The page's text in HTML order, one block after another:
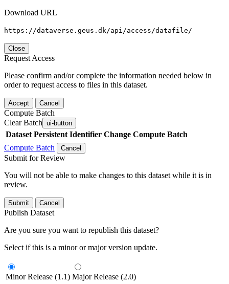
Download URL
https://dataverse.geus.dk/api/access/datafile/
Close
Request Access
Please confirm and/or complete the information needed below in
order to request access to files in this dataset.
Accept Cancel
Compute Batch
Clear Batch ui-button
Dataset Persistent Identifier Change Compute Batch
Compute Batch
Cancel
Submit for Review
You will not be able to make changes to this dataset while it is in
review.
Submit Cancel
Publish Dataset
Are you sure you want to republish this dataset?
Select if this is a minor or major version update.
Minor Release (1.1) Major Release (2.0)